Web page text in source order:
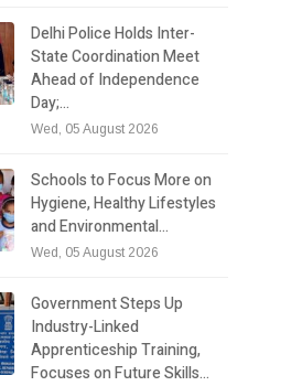
Delhi Police Holds Inter-
State Coordination Meet
Ahead of Independence
Day;…
Wed, 05 August 2026
Schools to Focus More on
Hygiene, Healthy Lifestyles
and Environmental…
Wed, 05 August 2026
Government Steps Up
Industry-Linked
Apprenticeship Training,
Focuses on Future Skills…